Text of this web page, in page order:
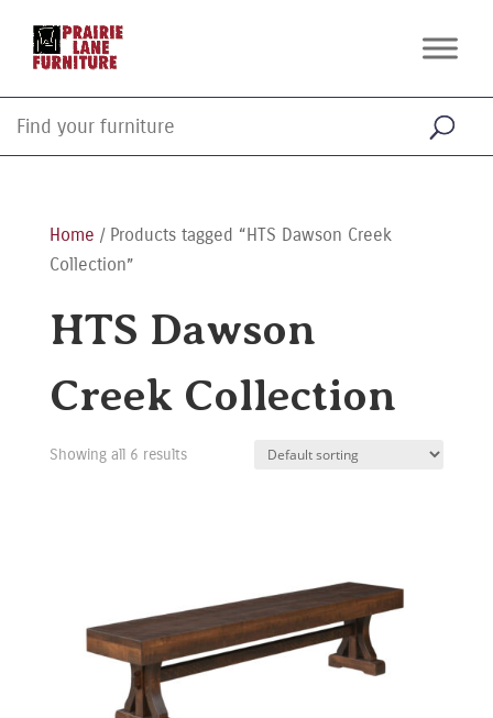
Home / Products tagged “HTS Dawson Creek
Collection”
HTS Dawson
Creek Collection
Showing all 6 results